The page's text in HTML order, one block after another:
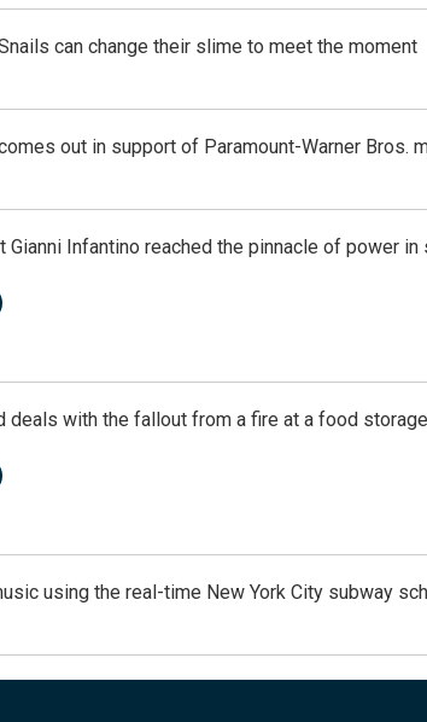
can change their slime to meet the moment
out in support of Paramount-Warner Bros.
Gianni Infantino reached the pinnacle of power in
deals with the fallout from a fire at a food
using the real-time New York City subway